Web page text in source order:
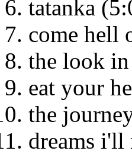
tatanka
come hell
the look
eat your
the
dreams i'll